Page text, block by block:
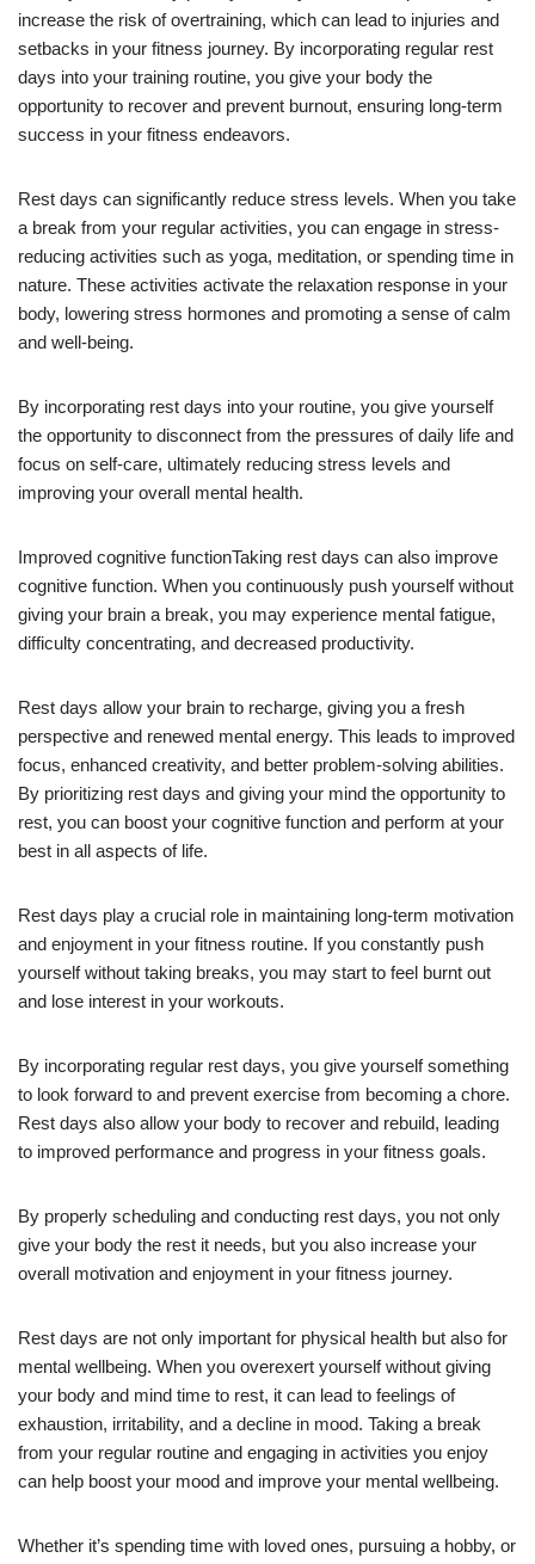
increase the risk of overtraining, which can lead to injuries and
setbacks in your fitness journey. By incorporating regular rest
days into your training routine, you give your body the
opportunity to recover and prevent burnout, ensuring long-term
success in your fitness endeavors.
Rest days can significantly reduce stress levels. When you take
a break from your regular activities, you can engage in stress-
reducing activities such as yoga, meditation, or spending time in
nature. These activities activate the relaxation response in your
body, lowering stress hormones and promoting a sense of calm
and well-being.
By incorporating rest days into your routine, you give yourself
the opportunity to disconnect from the pressures of daily life and
focus on self-care, ultimately reducing stress levels and
improving your overall mental health.
Improved cognitive functionTaking rest days can also improve
cognitive function. When you continuously push yourself without
giving your brain a break, you may experience mental fatigue,
difficulty concentrating, and decreased productivity.
Rest days allow your brain to recharge, giving you a fresh
perspective and renewed mental energy. This leads to improved
focus, enhanced creativity, and better problem-solving abilities.
By prioritizing rest days and giving your mind the opportunity to
rest, you can boost your cognitive function and perform at your
best in all aspects of life.
Rest days play a crucial role in maintaining long-term motivation
and enjoyment in your fitness routine. If you constantly push
yourself without taking breaks, you may start to feel burnt out
and lose interest in your workouts.
By incorporating regular rest days, you give yourself something
to look forward to and prevent exercise from becoming a chore.
Rest days also allow your body to recover and rebuild, leading
to improved performance and progress in your fitness goals.
By properly scheduling and conducting rest days, you not only
give your body the rest it needs, but you also increase your
overall motivation and enjoyment in your fitness journey.
Rest days are not only important for physical health but also for
mental wellbeing. When you overexert yourself without giving
your body and mind time to rest, it can lead to feelings of
exhaustion, irritability, and a decline in mood. Taking a break
from your regular routine and engaging in activities you enjoy
can help boost your mood and improve your mental wellbeing.
Whether it’s spending time with loved ones, pursuing a hobby, or